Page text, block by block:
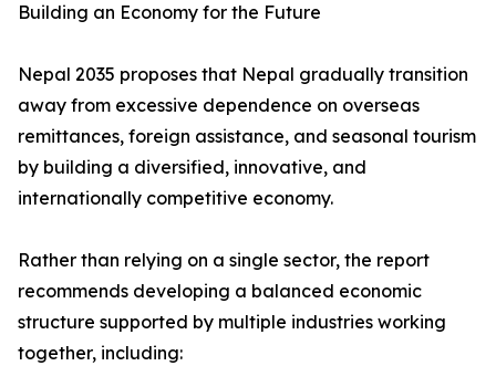
Building an Economy for the Future
Nepal 2035 proposes that Nepal gradually transition
away from excessive dependence on overseas
remittances, foreign assistance, and seasonal tourism
by building a diversified, innovative, and
internationally competitive economy.
Rather than relying on a single sector, the report
recommends developing a balanced economic
structure supported by multiple industries working
together, including: